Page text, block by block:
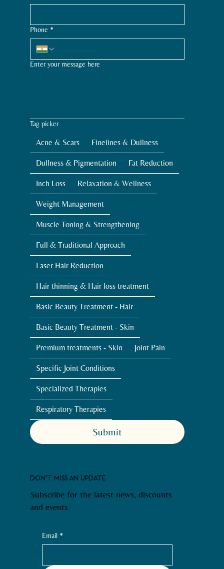
Subscribe for the latest news, discounts
and events
DON'T MISS AN UPDATE
Email *
Phone *
Enter your message here
Tag picker
Acne & Scars Finelines & Dullness
Dullness & Pigmentation Fat Reduction
Inch Loss Relaxation & Wellness
Weight Management
Muscle Toning & Strengthening
Full & Traditional Approach
Laser Hair Reduction
Hair thinning & Hair loss treatment
Basic Beauty Treatment - Hair
Basic Beauty Treatment - Skin
Premium treatments - Skin Joint Pain
Specific Joint Conditions
Specialized Therapies
Respiratory Therapies
Submit